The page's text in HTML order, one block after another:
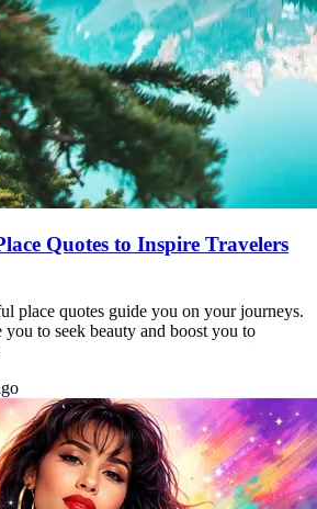
Quotes to Inspire Travelers
place quotes guide you on your journeys.
you to seek beauty and boost you to